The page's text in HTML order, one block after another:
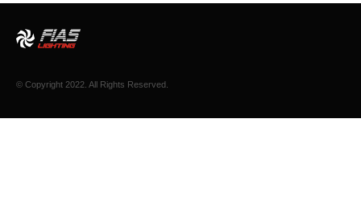
© Copyright 2022. All Rights Reserved.